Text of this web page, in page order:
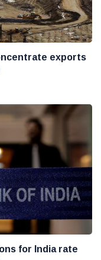
exports
for India rate